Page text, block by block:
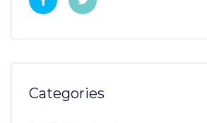
Categories